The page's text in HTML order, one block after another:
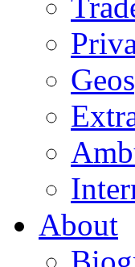
About